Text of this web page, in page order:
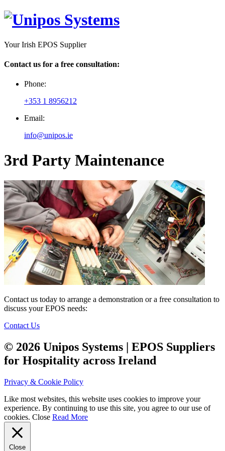
Your Irish EPOS Supplier
Contact us for a free consultation:
Phone:
+353 1 8956212
Email:
info@unipos.ie
3rd Party Maintenance
Contact us today to arrange a demonstration or a free consultation to
discuss your EPOS needs:
Contact Us
© 2026 Unipos Systems | EPOS Suppliers
for Hospitality across Ireland
Privacy & Cookie Policy
Like most websites, this website uses cookies to improve your
experience. By continuing to use this site, you agree to our use of
cookies. Close Read More
Close